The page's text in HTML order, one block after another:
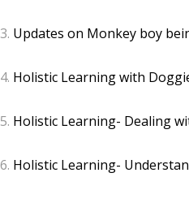
3. Updates on Monkey boy
4. Holistic Learning with
5. Holistic Learning- Dealing
6. Holistic Learning-